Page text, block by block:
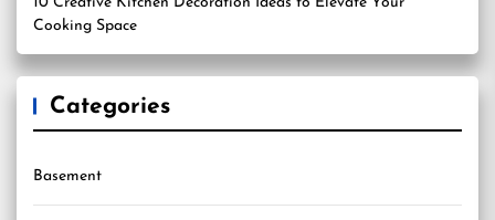
Cooking Space
Categories
Basement